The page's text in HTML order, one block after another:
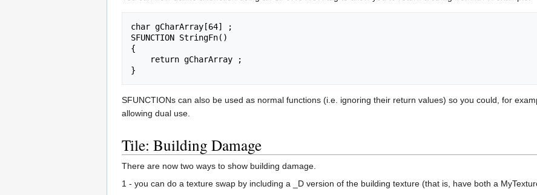
char gCharArray[64] ;
SFUNCTION StringFn()
{
SFUNCTIONs can also be used as normal functions (i.e. ignoring their return values) so you could, for
allowing dual use.
Tile: Building Damage
There are now two ways to show building damage.
1 - you can do a texture swap by including a _D version of the building texture (that is, have both a